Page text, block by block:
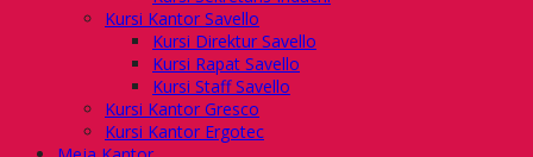
Kursi Kantor Savello
Kursi Direktur Savello
Kursi Rapat Savello
Kursi Staff Savello
Kursi Kantor Gresco
Kursi Kantor Ergotec